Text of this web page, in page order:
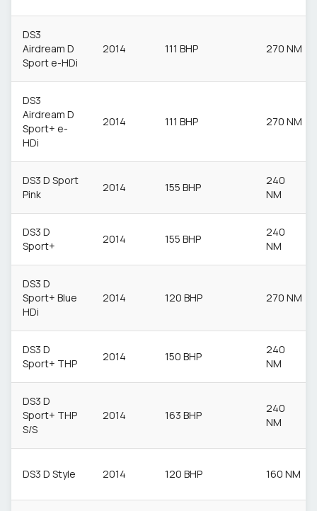
DS3
Airdream D
Sport e-HDi
2014 111 BHP 270 NM
DS3
Airdream D
Sport+ e-
HDi
2014 111 BHP 270 NM
DS3 D Sport
Pink
2014 155 BHP
240
NM
DS3 D
Sport+
2014 155 BHP
240
NM
DS3 D
Sport+ Blue
HDi
2014 120 BHP 270 NM
DS3 D
Sport+ THP
2014 150 BHP
240
NM
DS3 D
Sport+ THP
S/S
2014 163 BHP
240
NM
DS3 D Style 2014 120 BHP 160 NM